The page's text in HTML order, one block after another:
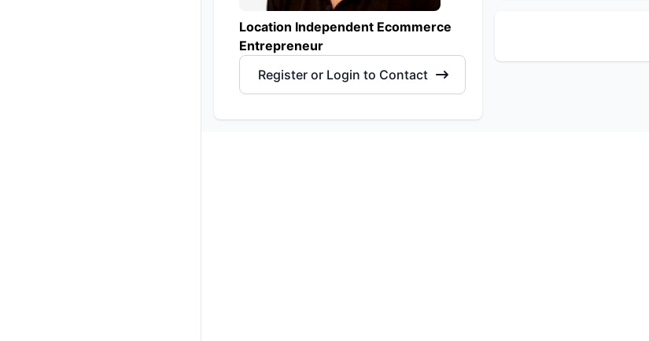
Location Independent Ecommerce
Entrepreneur
Register or Login to Contact